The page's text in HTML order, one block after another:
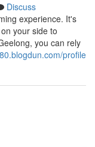
Discuss
experience. It's
your side to
you can rely
profile